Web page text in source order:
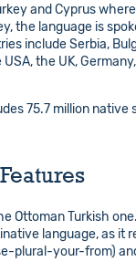
and Cyprus
the language is
include Serbia,
the UK,
75.7 million
Ottoman Turkish
language, as it
plural-your-from)